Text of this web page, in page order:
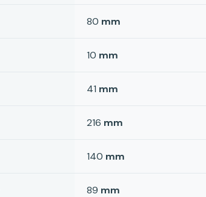
80 mm
10 mm
41 mm
216 mm
140 mm
89 mm